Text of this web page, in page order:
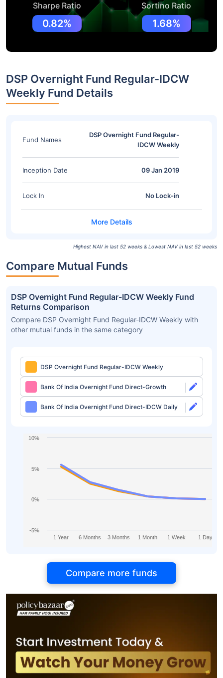
Sharpe Ratio
0.82%
Sortino Ratio
1.68%
DSP Overnight Fund Regular-IDCW
Weekly Fund Details
Fund Names
DSP Overnight Fund Regular-
IDCW Weekly
Inception Date 09 Jan 2019
Lock In No Lock-in
Highest NAV in last 52 weeks & Lowest NAV in last 52 weeks
Compare Mutual Funds
DSP Overnight Fund Regular-IDCW Weekly Fund
Returns Comparison
Compare DSP Overnight Fund Regular-IDCW Weekly with
other mutual funds in the same category
DSP Overnight Fund Regular-IDCW Weekly
Bank Of India Overnight Fund Direct-Growth
Bank Of India Overnight Fund Direct-IDCW Daily
1 Year 6 Months 3 Months 1 Month 1 Week 1 Day
-5%
0%
5%
10%
Compare more funds